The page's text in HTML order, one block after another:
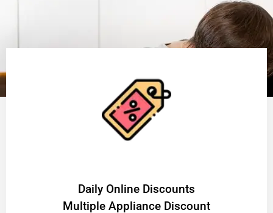
​Daily Online Discounts
Multiple Appliance Discount